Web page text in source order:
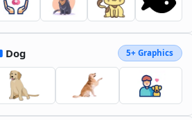
Dog 5+ Graphics